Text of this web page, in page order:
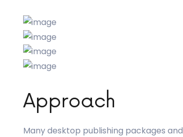
Approach
Many desktop publishing packages